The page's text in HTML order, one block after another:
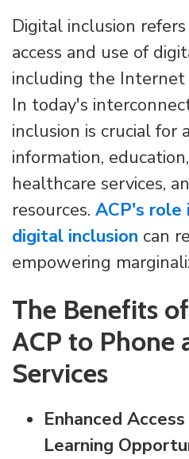
Digital inclusion
access and use of
including the Internet
In today's
inclusion is crucial for
information,
healthcare services,
resources. ACP's role
digital inclusion can
empowering
The Benefits
ACP to Phone
Services
Enhanced
Learning